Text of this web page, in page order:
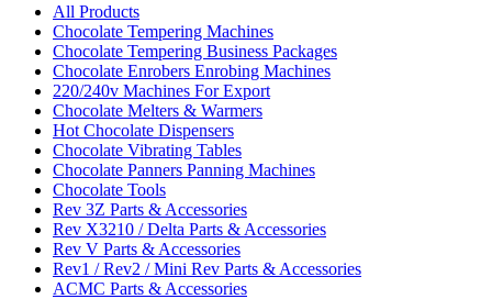
All Products
Chocolate Tempering Machines
Chocolate Tempering Business Packages
Chocolate Enrobers Enrobing Machines
220/240v Machines For Export
Chocolate Melters & Warmers
Hot Chocolate Dispensers
Chocolate Vibrating Tables
Chocolate Panners Panning Machines
Chocolate Tools
Rev 3Z Parts & Accessories
Rev X3210 / Delta Parts & Accessories
Rev V Parts & Accessories
Rev1 / Rev2 / Mini Rev Parts & Accessories
ACMC Parts & Accessories